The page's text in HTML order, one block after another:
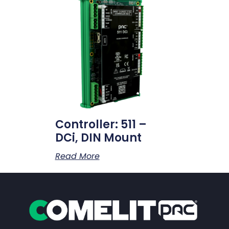
Controller: 511 –
DCi, DIN Mount
Read More